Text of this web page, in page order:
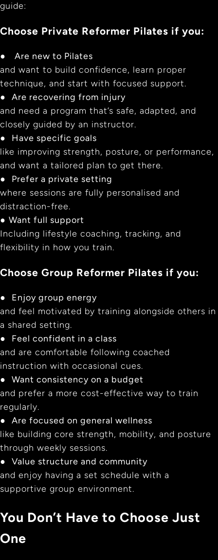
guide:
Choose Private Reformer Pilates if you:
● Are new to Pilates
and want to build confidence, learn proper
technique, and start with focused support.
● Are recovering from injury
and need a program that’s safe, adapted, and
closely guided by an instructor.
● Have specific goals
like improving strength, posture, or performance,
and want a tailored plan to get there.
● Prefer a private setting
where sessions are fully personalised and
distraction-free.
● Want full support
Including lifestyle coaching, tracking, and
flexibility in how you train.
Choose Group Reformer Pilates if you:
● Enjoy group energy
and feel motivated by training alongside others in
a shared setting.
● Feel confident in a class
and are comfortable following coached
instruction with occasional cues.
● Want consistency on a budget
and prefer a more cost-effective way to train
regularly.
● Are focused on general wellness
like building core strength, mobility, and posture
through weekly sessions.
● Value structure and community
and enjoy having a set schedule with a
supportive group environment.
You Don’t Have to Choose Just
One